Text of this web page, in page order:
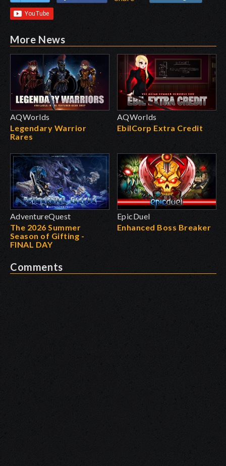
More News
AQWorlds
Legendary Warrior
Rares
AQWorlds
EbilCorp Extra Credit
AdventureQuest
The 2026 Summer
Season of Gifting -
FINAL DAY
EpicDuel
Enhanced Boss Breaker
Comments